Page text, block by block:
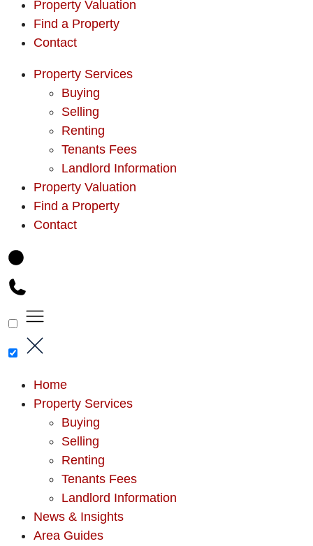
Property Valuation
Find a Property
Contact
Property Services
Buying
Selling
Renting
Tenants Fees
Landlord Information
Property Valuation
Find a Property
Contact
Home
Property Services
Buying
Selling
Renting
Tenants Fees
Landlord Information
News & Insights
Area Guides